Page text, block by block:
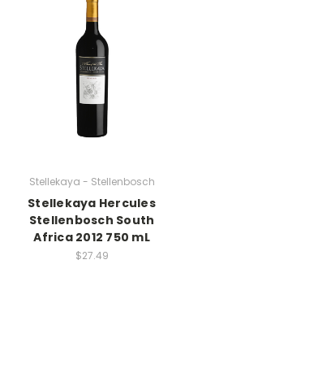
Stellekaya - Stellenbosch
Stellekaya Hercules
Stellenbosch South
Africa 2012 750 mL
$27.49